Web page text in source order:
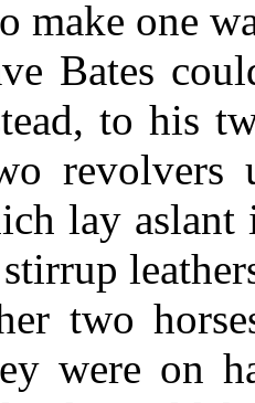
make one
Bates
to his
revolvers
lay aslant
two
were on